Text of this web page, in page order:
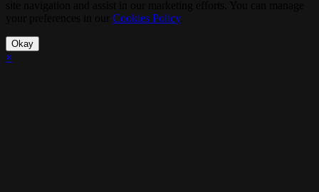
Cookies Policy.
Okay
×